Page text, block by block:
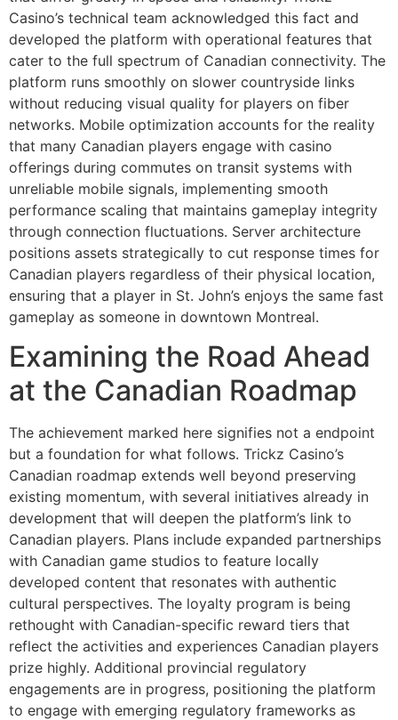
Casino’s technical team acknowledged this fact and
developed the platform with operational features that
cater to the full spectrum of Canadian connectivity. The
platform runs smoothly on slower countryside links
without reducing visual quality for players on fiber
networks. Mobile optimization accounts for the reality
that many Canadian players engage with casino
offerings during commutes on transit systems with
unreliable mobile signals, implementing smooth
performance scaling that maintains gameplay integrity
through connection fluctuations. Server architecture
positions assets strategically to cut response times for
Canadian players regardless of their physical location,
ensuring that a player in St. John’s enjoys the same fast
gameplay as someone in downtown Montreal.
Examining the Road Ahead
at the Canadian Roadmap
The achievement marked here signifies not a endpoint
but a foundation for what follows. Trickz Casino’s
Canadian roadmap extends well beyond preserving
existing momentum, with several initiatives already in
development that will deepen the platform’s link to
Canadian players. Plans include expanded partnerships
with Canadian game studios to feature locally
developed content that resonates with authentic
cultural perspectives. The loyalty program is being
rethought with Canadian-specific reward tiers that
reflect the activities and experiences Canadian players
prize highly. Additional provincial regulatory
engagements are in progress, positioning the platform
to engage with emerging regulatory frameworks as